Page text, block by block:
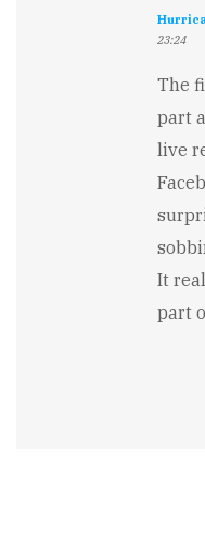
23:24
reply
especially
the…
Rarden
The
part
live
It
part